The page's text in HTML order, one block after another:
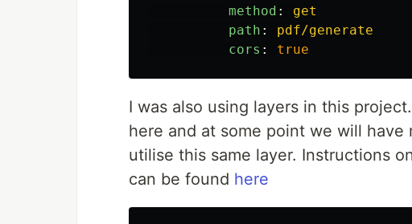
method :
get
path :
pdf/generate
cors : true
I was also using layers in this
here and at some point we will
utilise this same layer. Instructions
can be found here